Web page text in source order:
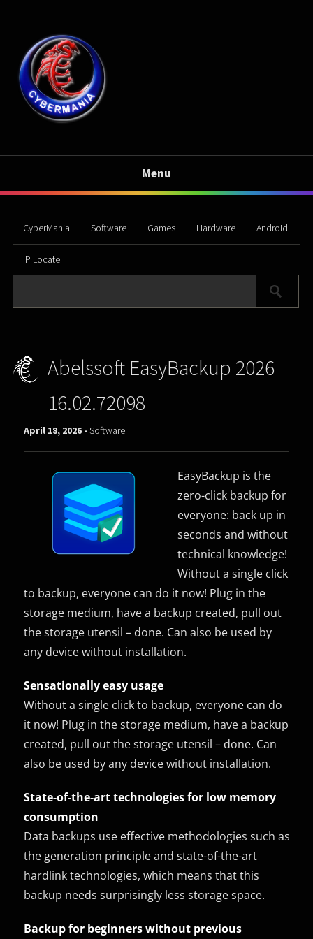
Menu
CyberMania Software Games Hardware Android
IP Locate
Abelssoft EasyBackup 2026
16.02.72098
April 18, 2026 -Software
EasyBackup is the
zero-click backup for
everyone: back up in
seconds and without
technical knowledge!
Without a single click
to backup, everyone can do it now! Plug in the
storage medium, have a backup created, pull out
the storage utensil – done. Can also be used by
any device without installation.
Sensationally easy usage
Without a single click to backup, everyone can do
it now! Plug in the storage medium, have a backup
created, pull out the storage utensil – done. Can
also be used by any device without installation.
State-of-the-art technologies for low memory
consumption
Data backups use effective methodologies such as
the generation principle and state-of-the-art
hardlink technologies, which means that this
backup needs surprisingly less storage space.
Backup for beginners without previous